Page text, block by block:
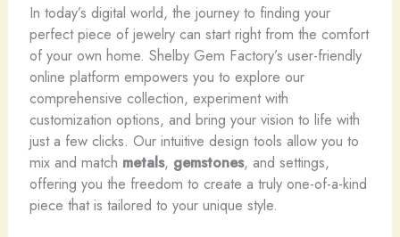
In today’s digital world, the journey to finding your
perfect piece of jewelry can start right from the comfort
of your own home. Shelby Gem Factory’s user-friendly
online platform empowers you to explore our
comprehensive collection, experiment with
customization options, and bring your vision to life with
just a few clicks. Our intuitive design tools allow you to
mix and match metals, gemstones, and settings,
offering you the freedom to create a truly one-of-a-kind
piece that is tailored to your unique style.